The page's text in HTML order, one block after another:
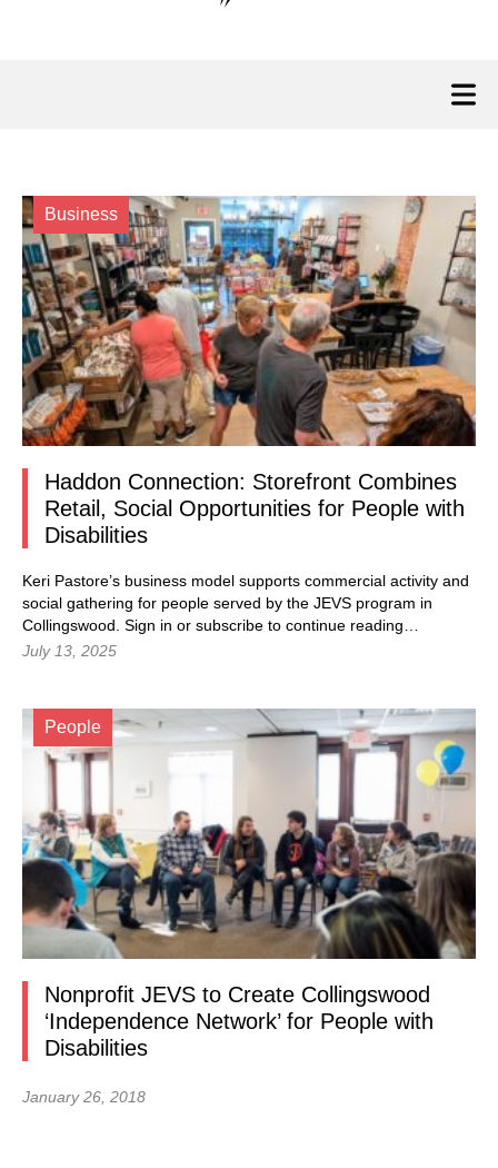
Business
Haddon Connection: Storefront Combines
Retail, Social Opportunities for People with
Disabilities
Keri Pastore’s business model supports commercial activity and
social gathering for people served by the JEVS program in
Collingswood. Sign in or subscribe to continue reading…
July 13, 2025
People
Nonprofit JEVS to Create Collingswood
‘Independence Network’ for People with
Disabilities
January 26, 2018